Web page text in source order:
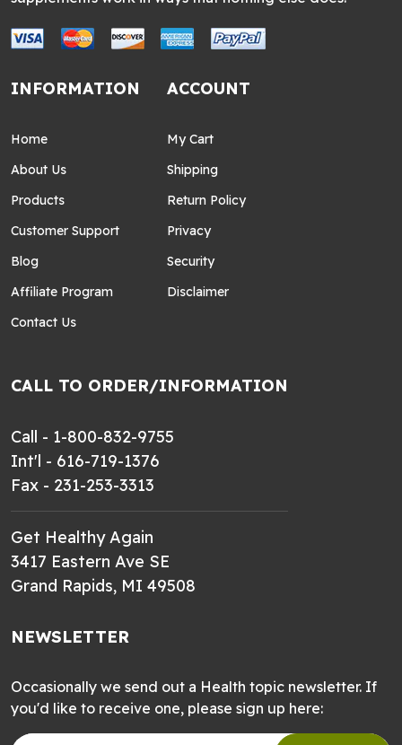
INFORMATION
Home
About Us
Products
Customer Support
Blog
Affiliate Program
Contact Us
ACCOUNT
My Cart
Shipping
Return Policy
Privacy
Security
Disclaimer
CALL TO ORDER/INFORMATION
Call - 1-800-832-9755
Int'l - 616-719-1376
Fax - 231-253-3313
Get Healthy Again
3417 Eastern Ave SE
Grand Rapids, MI 49508
NEWSLETTER
Occasionally we send out a Health topic newsletter. If
you'd like to receive one, please sign up here: